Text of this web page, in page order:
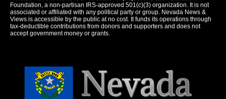
Foundation, a non-partisan IRS-approved 501(c)(3) organization. It is not
associated or affiliated with any political party or group. Nevada News &
Views is accessible by the public at no cost. It funds its operations through
tax-deductible contributions from donors and supporters and does not
accept government money or grants.